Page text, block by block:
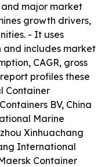
major market
growth drivers,
- It uses
and includes market
CAGR, gross
profiles these
Container
BV, China
Marine
Xinhuachang
International
Container